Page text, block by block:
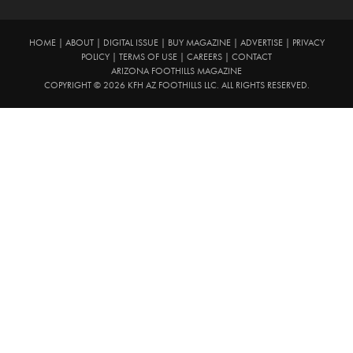
HOME| ABOUT| DIGITAL ISSUE| BUY MAGAZINE| ADVERTISE|
PRIVACY
POLICY
TERMS OF USE CAREERS
CONTACT
ARIZONA FOOTHILLS MAGAZINE
COPYRIGHT © 2026 KFH AZ FOOTHILLS LLC. ALL RIGHTS RESERVED.